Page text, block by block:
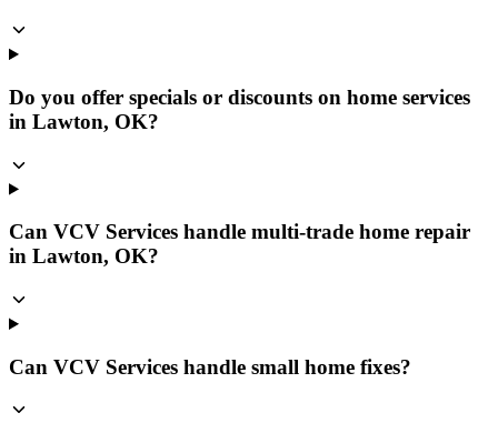
Do you offer specials or discounts on home services
in Lawton, OK?
Can VCV Services handle multi-trade home repair
in Lawton, OK?
Can VCV Services handle small home fixes?